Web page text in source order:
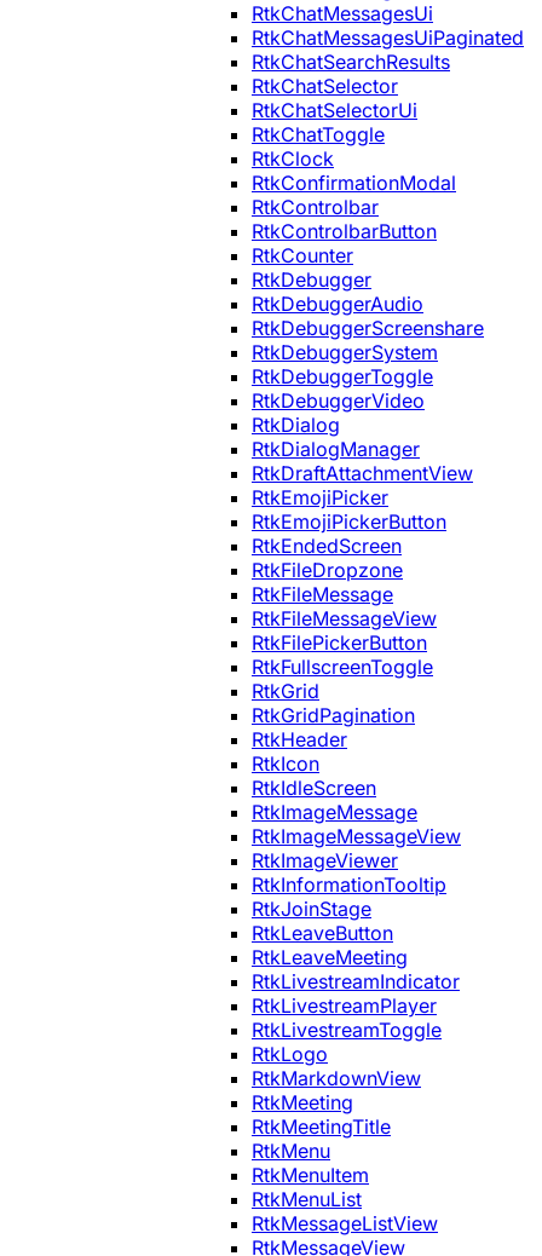
RtkChatMessagesUi
RtkChatMessagesUiPaginated
RtkChatSearchResults
RtkChatSelector
RtkChatSelectorUi
RtkChatToggle
RtkClock
RtkConfirmationModal
RtkControlbar
RtkControlbarButton
RtkCounter
RtkDebugger
RtkDebuggerAudio
RtkDebuggerScreenshare
RtkDebuggerSystem
RtkDebuggerToggle
RtkDebuggerVideo
RtkDialog
RtkDialogManager
RtkDraftAttachmentView
RtkEmojiPicker
RtkEmojiPickerButton
RtkEndedScreen
RtkFileDropzone
RtkFileMessage
RtkFileMessageView
RtkFilePickerButton
RtkFullscreenToggle
RtkGrid
RtkGridPagination
RtkHeader
RtkIcon
RtkIdleScreen
RtkImageMessage
RtkImageMessageView
RtkImageViewer
RtkInformationTooltip
RtkJoinStage
RtkLeaveButton
RtkLeaveMeeting
RtkLivestreamIndicator
RtkLivestreamPlayer
RtkLivestreamToggle
RtkLogo
RtkMarkdownView
RtkMeeting
RtkMeetingTitle
RtkMenu
RtkMenuItem
RtkMenuList
RtkMessageListView
RtkMessageView